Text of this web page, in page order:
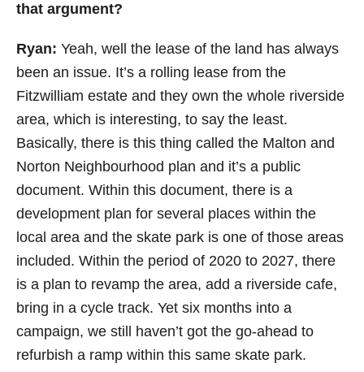
that argument?
Ryan: Yeah, well the lease of the land has always
been an issue. It’s a rolling lease from the
Fitzwilliam estate and they own the whole riverside
area, which is interesting, to say the least.
Basically, there is this thing called the Malton and
Norton Neighbourhood plan and it’s a public
document. Within this document, there is a
development plan for several places within the
local area and the skate park is one of those areas
included. Within the period of 2020 to 2027, there
is a plan to revamp the area, add a riverside cafe,
bring in a cycle track. Yet six months into a
campaign, we still haven’t got the go-ahead to
refurbish a ramp within this same skate park.